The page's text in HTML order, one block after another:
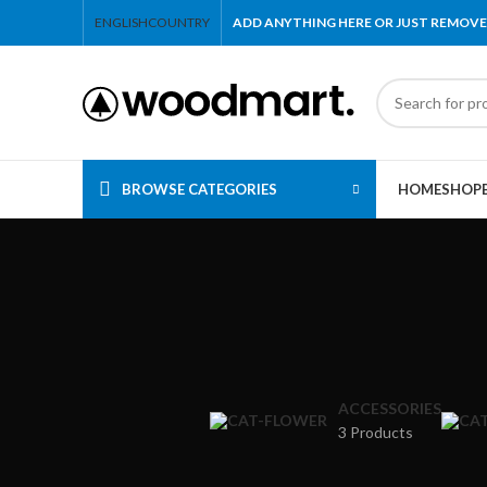
ENGLISHCOUNTRY ADD ANYTHING HERE OR JUST
BROWSE CATEGORIES HOMESHOP
ACCESSORIES
3 Products